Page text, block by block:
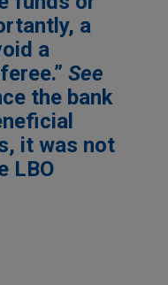
a
a
See
the bank
it was not
LBO